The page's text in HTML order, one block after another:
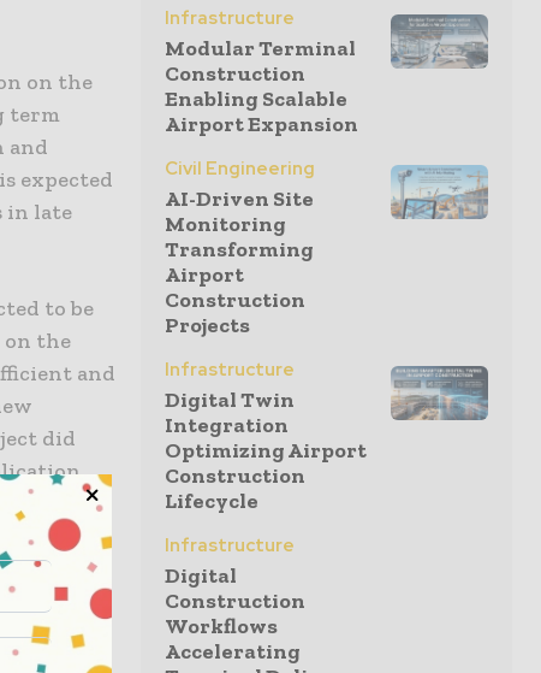
on the
term
and
expected
in late
to be
on the
and
did
the
Leighs
Infrastructure
Modular Terminal
Construction
Enabling Scalable
Airport Expansion
Civil Engineering
AI-Driven Site
Monitoring
Transforming
Airport
Construction
Projects
Infrastructure
Digital Twin
Integration
Optimizing Airport
Construction
Lifecycle
Infrastructure
Digital
Construction
Workflows
Accelerating